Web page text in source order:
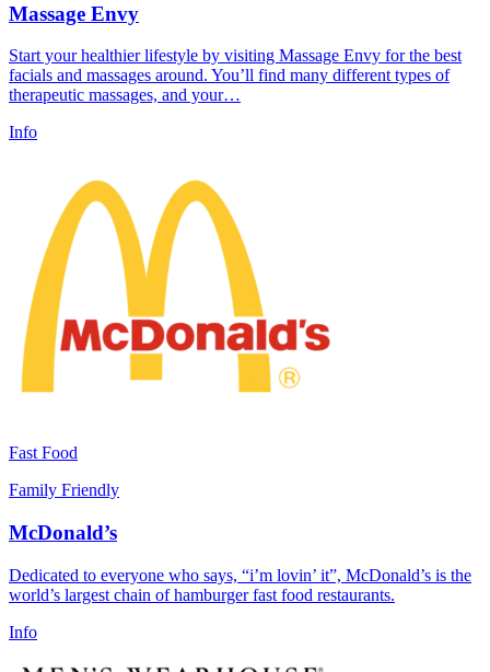
Massage Envy
Start your healthier lifestyle by visiting Massage Envy for the best
facials and massages around. You’ll find many different types of
therapeutic massages, and your…
Info
Fast Food
Family Friendly
McDonald’s
Dedicated to everyone who says, “i’m lovin’ it”, McDonald’s is the
world’s largest chain of hamburger fast food restaurants.
Info